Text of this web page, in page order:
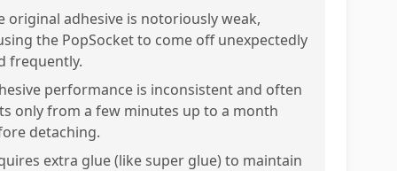
original adhesive is notoriously weak,
the PopSocket to come off unexpectedly
frequently.
performance is inconsistent and often
only from a few minutes up to a month
detaching.
extra glue (like super glue) to maintain